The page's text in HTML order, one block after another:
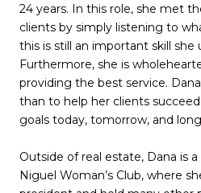
24 years. In this role, she met
clients by simply listening to
this is still an important skill she
Furthermore, she is
providing the best service.
than to help her clients
goals today, tomorrow, and
Outside of real estate, Dana is
Niguel Woman’s Club, where